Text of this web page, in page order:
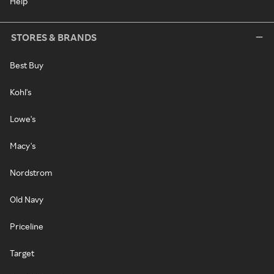
STORES & BRANDS
Best Buy
Kohl's
Lowe's
Macy's
Nordstrom
Old Navy
Priceline
Target